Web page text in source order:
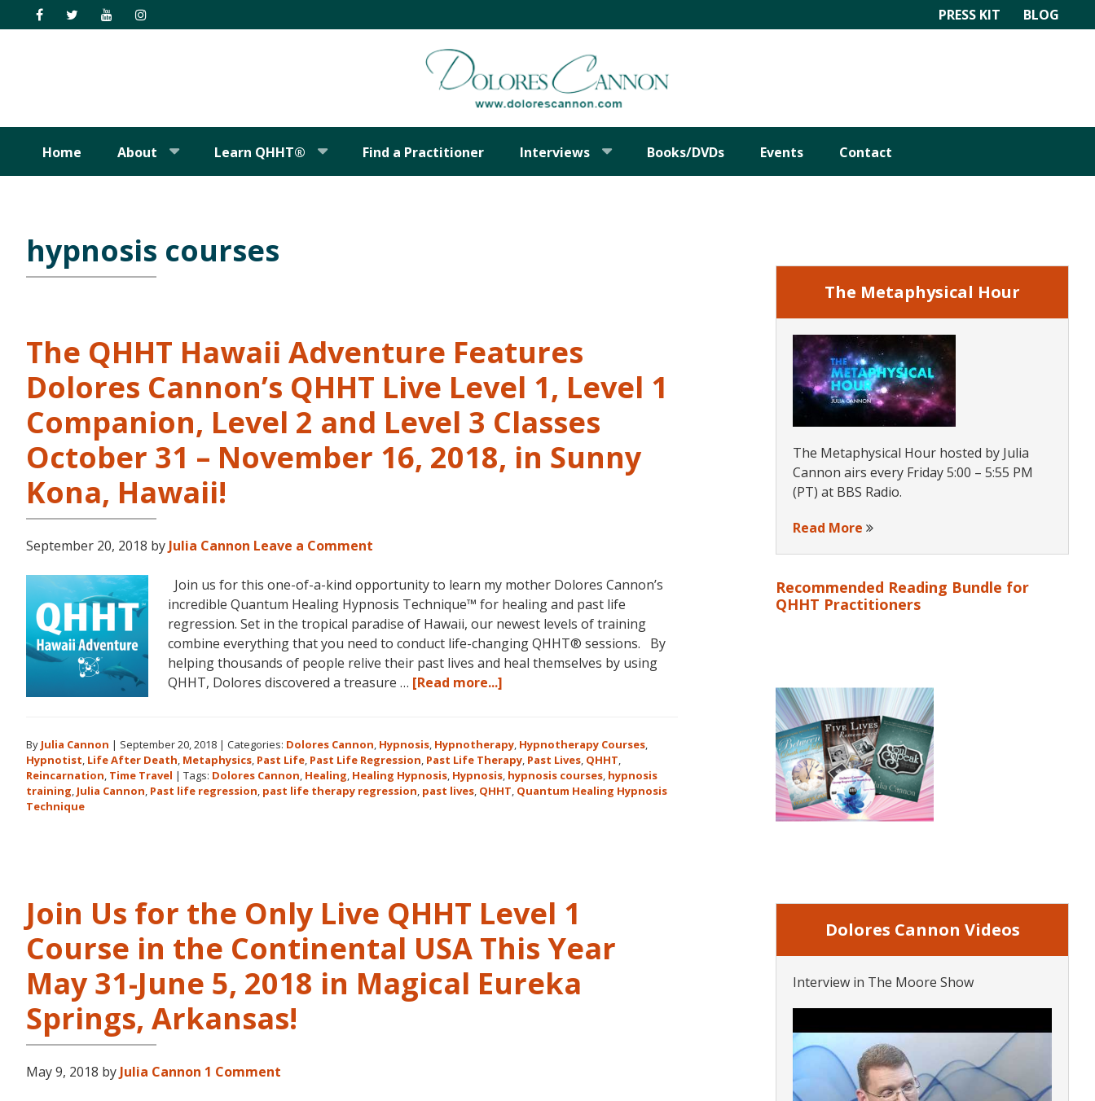
to
to
to
to
PRESS KIT BLOG
Home About Learn QHHT® Find a Practitioner Interviews Books/DVDs Events Contact
hypnosis courses
The QHHT Hawaii Adventure Features
Dolores Cannon’s QHHT Live Level 1, Level 1
Companion, Level 2 and Level 3 Classes
October 31 – November 16, 2018, in Sunny
Kona, Hawaii!
September 20, 2018 by Julia Cannon Leave a Comment
Join us for this one-of-a-kind opportunity to learn my mother Dolores Cannon’s
incredible Quantum Healing Hypnosis Technique™ for healing and past life
regression. Set in the tropical paradise of Hawaii, our newest levels of training
combine everything that you need to conduct life-changing QHHT® sessions. By
helping thousands of people relive their past lives and heal themselves by using
QHHT, Dolores discovered a treasure … [Read more...]
Hawaii
Adventure
Features
Dolores
Level
1
Companion,
Level
2
By Julia Cannon | September 20, 2018 | Categories: Dolores Cannon, Hypnosis, Hypnotherapy, Hypnotherapy Courses,
Hypnotist, Life After Death, Metaphysics, Past Life, Past Life Regression, Past Life Therapy, Past Lives, QHHT,
Reincarnation, Time Travel | Tags: Dolores Cannon, Healing, Healing Hypnosis, Hypnosis, hypnosis courses, hypnosis
training, Julia Cannon, Past life regression, past life therapy regression, past lives, QHHT, Quantum Healing Hypnosis
Technique
Join Us for the Only Live QHHT Level 1
Course in the Continental USA This Year
May 31-June 5, 2018 in Magical Eureka
Springs, Arkansas!
May 9, 2018 by Julia Cannon 1 Comment
Sidebar
The Metaphysical Hour
The Metaphysical Hour hosted by Julia
Cannon airs every Friday 5:00 – 5:55 PM
(PT) at BBS Radio.
Read More
Recommended Reading Bundle for
QHHT Practitioners
Dolores Cannon Videos
Interview in The Moore Show